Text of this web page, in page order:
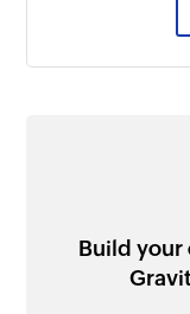
Build your